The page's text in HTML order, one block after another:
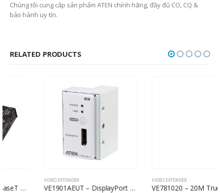
Chúng tôi cung cấp sản phẩm ATEN chính hãng, đầy đủ CO, CQ &
bảo hành uy tín.
RELATED PRODUCTS
VIDEO EXTENDER
VE1901AEUT – DisplayPort HDBaseT-Lite Transmitter with EU Wall Plate / PoH
VIDEO EXTENDER
VE781020 – 20M True 4K HDMI 2.0 Active Optical Cable (True 4K@20m)